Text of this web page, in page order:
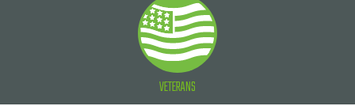
VETERANS